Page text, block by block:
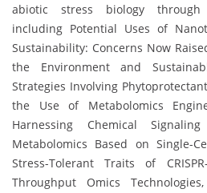
abiotic stress biology through
including Potential Uses of
Sustainability: Concerns Now
the Environment and
Strategies Involving
the Use of Metabolomics
Harnessing Chemical
Metabolomics Based on Single-
Stress-Tolerant Traits of
Throughput Omics